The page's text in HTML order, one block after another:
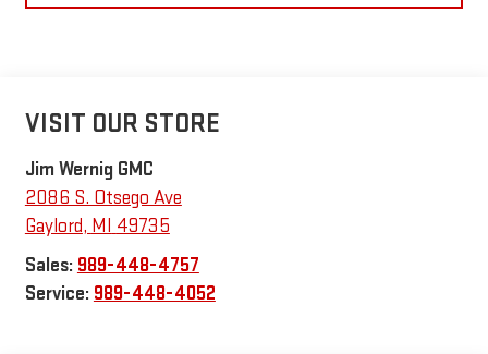
VISIT OUR STORE
Jim Wernig GMC
2086 S. Otsego Ave
Gaylord, MI 49735
Sales: 989-448-4757
Service: 989-448-4052